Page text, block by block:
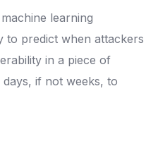
learning
to predict when attackers
in a piece of
if not weeks, to